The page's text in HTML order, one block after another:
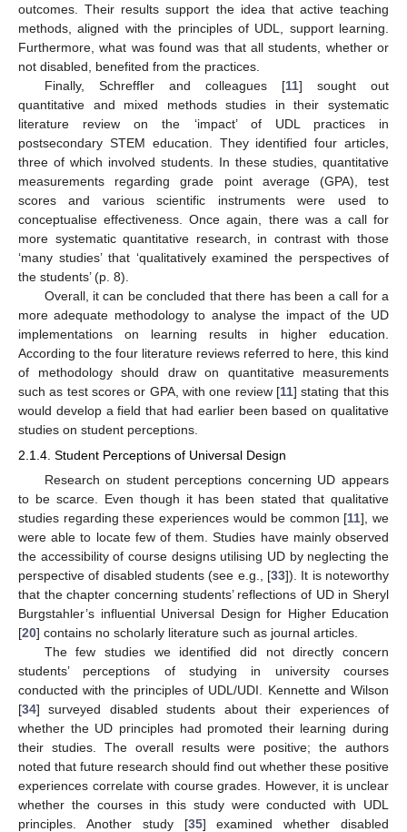
outcomes. Their results support the idea that active teaching
methods, aligned with the principles of UDL, support learning.
Furthermore, what was found was that all students, whether or
not disabled, benefited from the practices.
Finally, Schreffler and colleagues [11] sought out
quantitative and mixed methods studies in their systematic
literature review on the ‘impact’ of UDL practices in
postsecondary STEM education. They identified four articles,
three of which involved students. In these studies, quantitative
measurements regarding grade point average (GPA), test
scores and various scientific instruments were used to
conceptualise effectiveness. Once again, there was a call for
more systematic quantitative research, in contrast with those
‘many studies’ that ‘qualitatively examined the perspectives of
the students’ (p. 8).
Overall, it can be concluded that there has been a call for a
more adequate methodology to analyse the impact of the UD
implementations on learning results in higher education.
According to the four literature reviews referred to here, this kind
of methodology should draw on quantitative measurements
such as test scores or GPA, with one review [11] stating that this
would develop a field that had earlier been based on qualitative
studies on student perceptions.
2.1.4. Student Perceptions of Universal Design
Research on student perceptions concerning UD appears
to be scarce. Even though it has been stated that qualitative
studies regarding these experiences would be common [11], we
were able to locate few of them. Studies have mainly observed
the accessibility of course designs utilising UD by neglecting the
perspective of disabled students (see e.g., [33]). It is noteworthy
that the chapter concerning students’ reflections of UD in Sheryl
Burgstahler’s influential Universal Design for Higher Education
[20] contains no scholarly literature such as journal articles.
The few studies we identified did not directly concern
students’ perceptions of studying in university courses
conducted with the principles of UDL/UDI. Kennette and Wilson
[34] surveyed disabled students about their experiences of
whether the UD principles had promoted their learning during
their studies. The overall results were positive; the authors
noted that future research should find out whether these positive
experiences correlate with course grades. However, it is unclear
whether the courses in this study were conducted with UDL
principles. Another study [35] examined whether disabled